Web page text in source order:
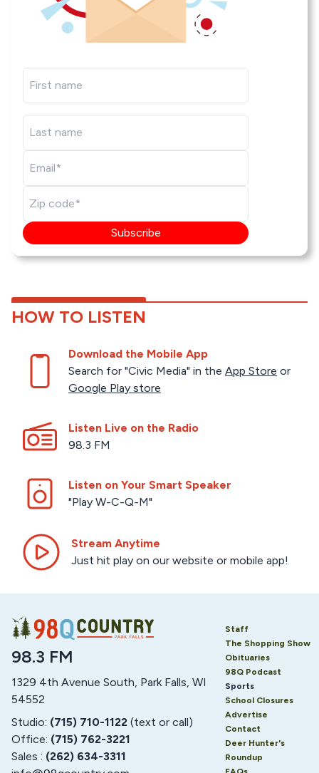
Subscribe
HOW TO LISTEN
Download the Mobile App
Search for "Civic Media" in the App Store or
Google Play store
Listen Live on the Radio
98.3 FM
Listen on Your Smart Speaker
"Play W-C-Q-M"
Stream Anytime
Just hit play on our website or mobile app!
98.3 FM
1329 4th Avenue South, Park Falls, WI
54552
Studio: (715) 710-1122 (text or call)
Office: (715) 762-3221
Sales : (262) 634-3311
Staff
The Shopping Show
Obituaries
98Q Podcast
Sports
School Closures
Advertise
Contact
Deer Hunter's
Roundup